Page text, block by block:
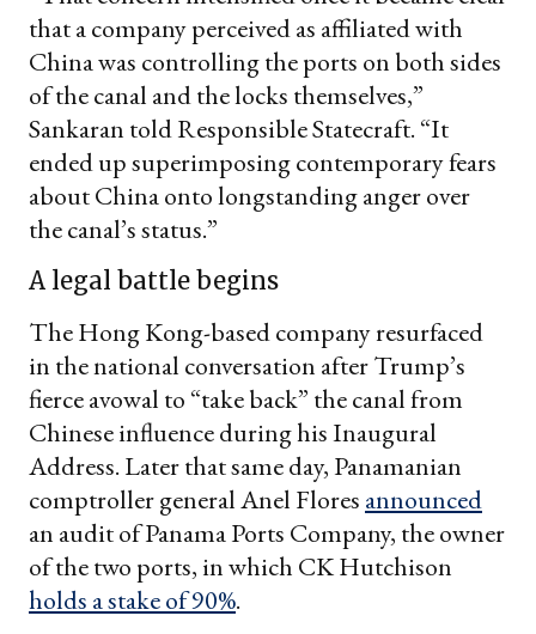
that a company perceived as affiliated with
China was controlling the ports on both sides
of the canal and the locks themselves,”
Sankaran told Responsible Statecraft. “It
ended up superimposing contemporary fears
about China onto longstanding anger over
the canal’s status.”
A legal battle begins
The Hong Kong-based company resurfaced
in the national conversation after Trump’s
fierce avowal to “take back” the canal from
Chinese influence during his Inaugural
Address. Later that same day, Panamanian
comptroller general Anel Flores announced
an audit of Panama Ports Company, the owner
of the two ports, in which CK Hutchison
holds a stake of 90%.